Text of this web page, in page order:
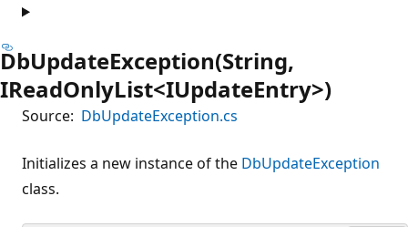
DbUpdateException(String,
IReadOnlyList<IUpdateEntry>)
Source: DbUpdateException.cs
Initializes a new instance of the DbUpdateException
class.